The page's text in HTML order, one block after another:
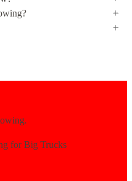
for Big Trucks